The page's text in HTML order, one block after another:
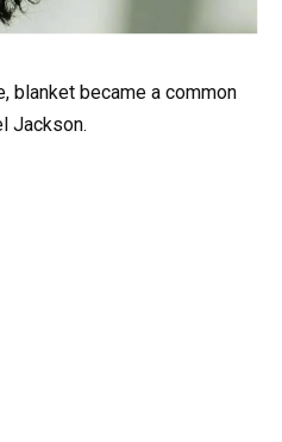
blanket became a common
Jackson.